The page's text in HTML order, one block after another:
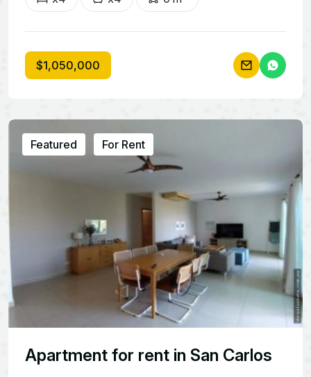
$1,050,000
Featured For Rent
Apartment for rent in San Carlos